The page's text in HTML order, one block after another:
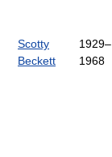
Scotty
Beckett
1929–
1968